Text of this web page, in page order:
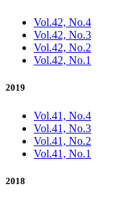
Vol.42, No.4
Vol.42, No.3
Vol.42, No.2
Vol.42, No.1
2019
Vol.41, No.4
Vol.41, No.3
Vol.41, No.2
Vol.41, No.1
2018